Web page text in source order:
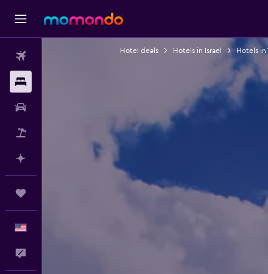
Hotel deals Hotels in Israel Hotels in